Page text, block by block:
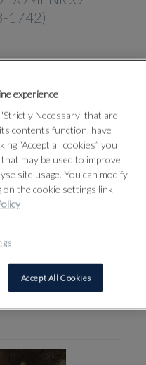
1742)
(ITALIAN 1591-
experience
Necessary' that are
contents function, have
“Accept all cookies” you
may be used to improve
site usage. You can modify
on the cookie settings link
Accept All Cookies